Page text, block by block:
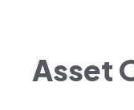
Asset